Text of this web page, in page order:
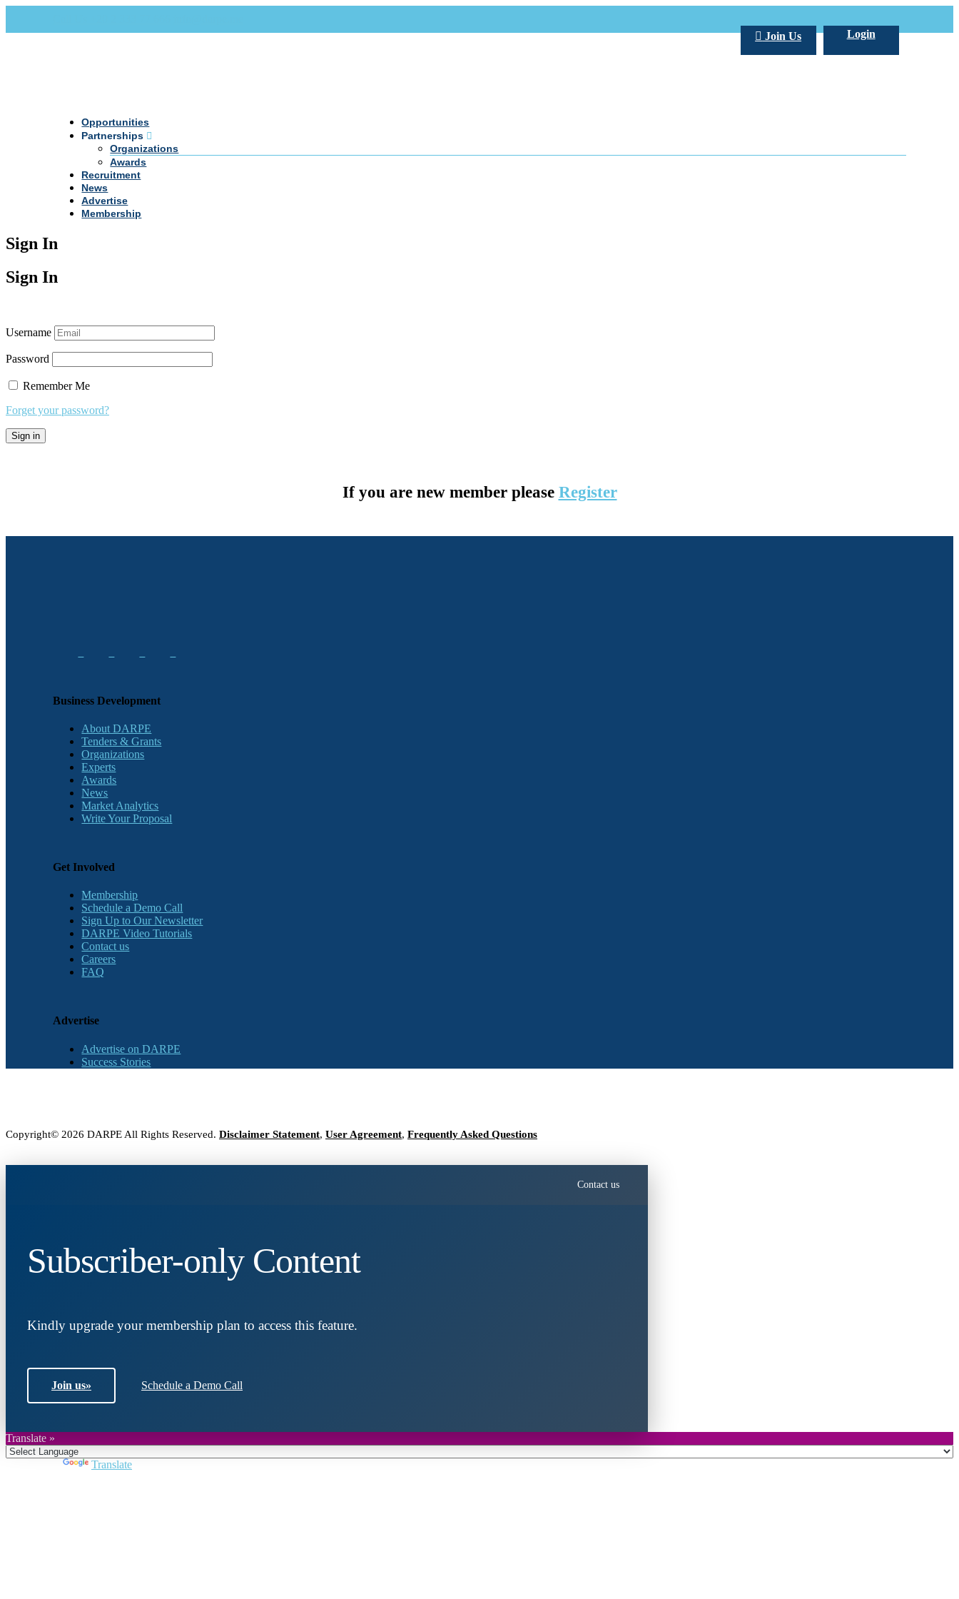
Login
Join Us
Opportunities
Partnerships
Organizations
Awards
Recruitment
News
Advertise
Membership
Sign In
Sign In
Username
Password
Remember Me
Forget your password?
If you are new member please Register
Business Development
About DARPE
Tenders & Grants
Organizations
Experts
Awards
News
Market Analytics
Write Your Proposal
Get Involved
Membership
Schedule a Demo Call
Sign Up to Our Newsletter
DARPE Video Tutorials
Contact us
Careers
FAQ
Advertise
Advertise on DARPE
Success Stories
Copyright© 2026 DARPE All Rights Reserved. Disclaimer Statement, User Agreement, Frequently Asked Questions
Contact us
Subscriber-only Content
Kindly upgrade your membership plan to access this feature.
Join us» Schedule a Demo Call
Translate »
Translate